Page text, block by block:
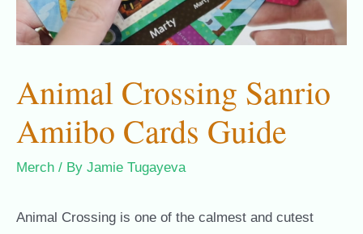
Animal Crossing Sanrio
Amiibo Cards Guide
Merch / By Jamie Tugayeva
Animal Crossing is one of the calmest and cutest